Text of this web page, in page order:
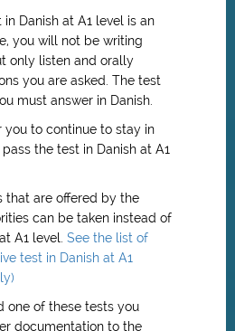
Danish at A1 level is an
you will not be writing
only listen and orally
you are asked. The test
must answer in Danish.
you to continue to stay in
the test in Danish at A1
that are offered by the
can be taken instead of
A1 level. See the list of
test in Danish at A1
one of these tests you
documentation to the